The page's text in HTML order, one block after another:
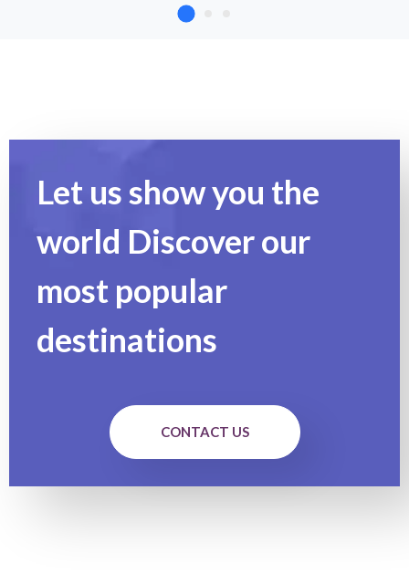
Let us show you the
world Discover our
most popular
destinations
CONTACT US